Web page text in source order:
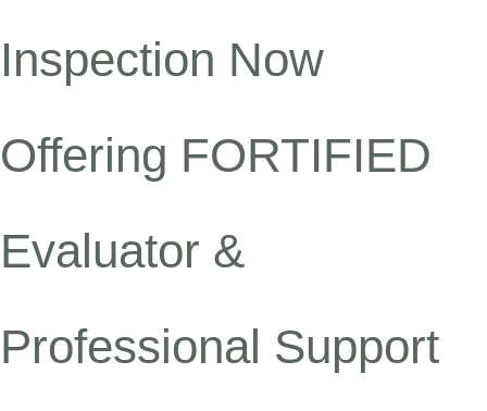
Inspection Now
Offering FORTIFIED
Evaluator &
Professional Support